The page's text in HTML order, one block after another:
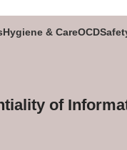
Hygiene & CareOCD
of